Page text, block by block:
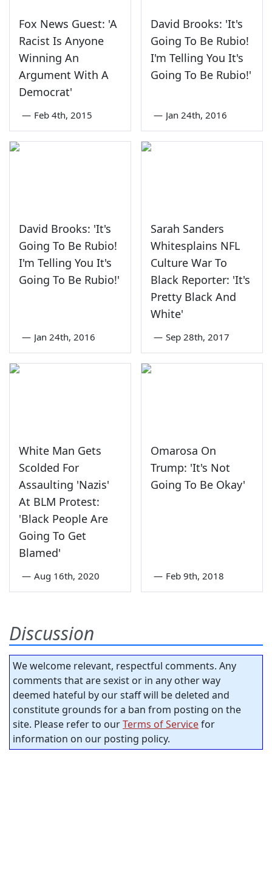
Fox News Guest: 'A
Racist Is Anyone
Winning An
Argument With A
Democrat'
— Feb 4th, 2015
David Brooks: 'It's
Going To Be Rubio!
I'm Telling You It's
Going To Be Rubio!'
— Jan 24th, 2016
David Brooks: 'It's
Going To Be Rubio!
I'm Telling You It's
Going To Be Rubio!'
— Jan 24th, 2016
Sarah Sanders
Whitesplains NFL
Culture War To
Black Reporter: 'It's
Pretty Black And
White'
— Sep 28th, 2017
White Man Gets
Scolded For
Assaulting 'Nazis'
At BLM Protest:
'Black People Are
Going To Get
Blamed'
— Aug 16th, 2020
Omarosa On
Trump: 'It's Not
Going To Be Okay'
— Feb 9th, 2018
Discussion
We welcome relevant, respectful comments. Any
comments that are sexist or in any other way
deemed hateful by our staff will be deleted and
constitute grounds for a ban from posting on the
site. Please refer to ourTerms of Servicefor
information on our posting policy.